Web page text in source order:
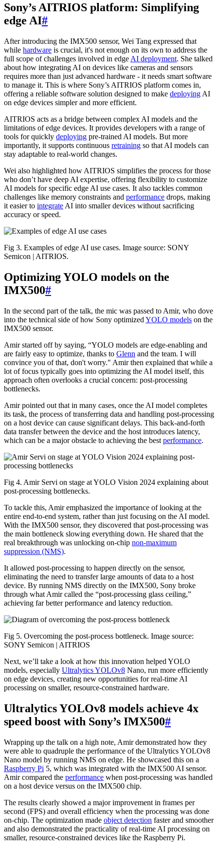
Sony’s AITRIOS platform: Simplifying
edge AI#
After introducing the IMX500 sensor, Wei Tang expressed that
while hardware is crucial, it's not enough on its own to address the
full scope of challenges involved in edge AI deployment. She talked
about how integrating AI on devices like cameras and sensors
requires more than just advanced hardware - it needs smart software
to manage it. This is where Sony’s AITRIOS platform comes in,
offering a reliable software solution designed to make deploying AI
on edge devices simpler and more efficient.
AITRIOS acts as a bridge between complex AI models and the
limitations of edge devices. It provides developers with a range of
tools for quickly deploying pre-trained AI models. But more
importantly, it supports continuous retraining so that AI models can
stay adaptable to real-world changes.
Wei also highlighted how AITRIOS simplifies the process for those
who don’t have deep AI expertise, offering flexibility to customize
AI models for specific edge AI use cases. It also tackles common
challenges like memory constraints and performance drops, making
it easier to integrate AI into smaller devices without sacrificing
accuracy or speed.
Fig 3. Examples of edge AI use cases. Image source: SONY
Semicon | AITRIOS.
Optimizing YOLO models on the
IMX500#
In the second part of the talk, the mic was passed to Amir, who dove
into the technical side of how Sony optimized YOLO models on the
IMX500 sensor.
Amir started off by saying, “YOLO models are edge-enabling and
are fairly easy to optimize, thanks to Glenn and the team. I will
convince you of that, don't worry." Amir then explained that while a
lot of focus typically goes into optimizing the AI model itself, this
approach often overlooks a crucial concern: post-processing
bottlenecks.
Amir pointed out that in many cases, once the AI model completes
its task, the process of transferring data and handling post-processing
on a host device can cause significant delays. This back-and-forth
data transfer between the device and the host introduces latency,
which can be a major obstacle to achieving the best performance.
Fig 4. Amir Servi on stage at YOLO Vision 2024 explaining about
post-processing bottlenecks.
To tackle this, Amir emphasized the importance of looking at the
entire end-to-end system, rather than just focusing on the AI model.
With the IMX500 sensor, they discovered that post-processing was
the main bottleneck slowing everything down. He shared that the
real breakthrough was unlocking on-chip non-maximum
suppression (NMS).
It allowed post-processing to happen directly on the sensor,
eliminating the need to transfer large amounts of data to a host
device. By running NMS directly on the IMX500, Sony broke
through what Amir called the “post-processing glass ceiling,”
achieving far better performance and latency reduction.
Fig 5. Overcoming the post-process bottleneck. Image source:
SONY Semicon | AITRIOS
Next, we’ll take a look at how this innovation helped YOLO
models, especially Ultralytics YOLOv8 Nano, run more efficiently
on edge devices, creating new opportunities for real-time AI
processing on smaller, resource-constrained hardware.
Ultralytics YOLOv8 models achieve 4x
speed boost with Sony’s IMX500#
Wrapping up the talk on a high note, Amir demonstrated how they
were able to quadruple the performance of the Ultralytics YOLOv8
Nano model by running NMS on edge. He showcased this on a
Raspberry Pi 5, which was integrated with the IMX500 AI sensor.
Amir compared the performance when post-processing was handled
on a host device versus on the IMX500 chip.
The results clearly showed a major improvement in frames per
second (FPS) and overall efficiency when the processing was done
on-chip. The optimization made object detection faster and smoother
and also demonstrated the practicality of real-time AI processing on
smaller, resource-constrained devices like the Raspberry Pi.